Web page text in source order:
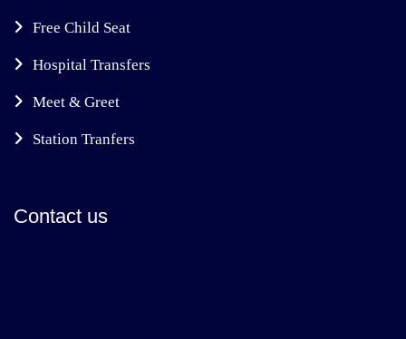
Free Child Seat
Hospital Transfers
Meet & Greet
Station Tranfers
Contact us